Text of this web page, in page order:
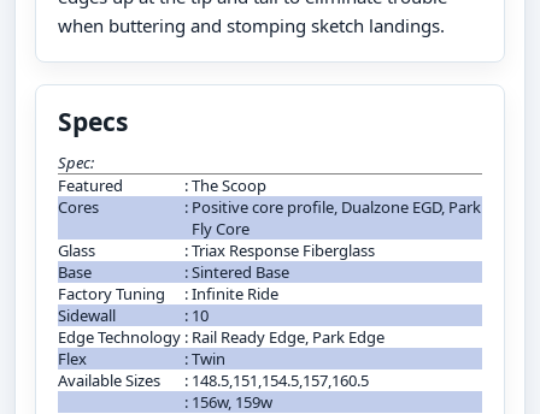
when buttering and stomping sketch landings.
Specs
Spec:
Featured
:The Scoop
Cores
: Positive core profile, Dualzone EGD, Park
Fly Core
Glass
:Triax Response Fiberglass
Base
:Sintered Base
Factory Tuning
:Infinite Ride
Sidewall
: 10
Edge Technology : Rail Ready Edge, Park Edge
Flex
:Twin
Available Sizes
: 148.5,151,154.5,157,160.5
: 156w, 159w